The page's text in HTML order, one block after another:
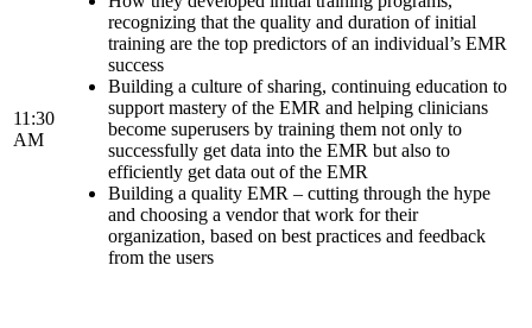
11:30
AM
recognizing that the quality and duration of initial
training are the top predictors of an individual’s EMR
success
Building a culture of sharing, continuing education to
support mastery of the EMR and helping clinicians
become superusers by training them not only to
successfully get data into the EMR but also to
efficiently get data out of the EMR
Building a quality EMR – cutting through the hype
and choosing a vendor that work for their
organization, based on best practices and feedback
from the users